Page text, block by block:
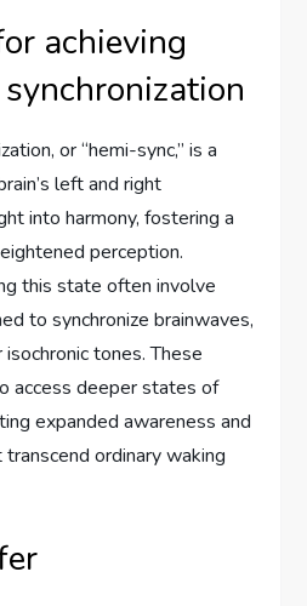
achieving
or “hemi-sync,” is a
left and right
into harmony, fostering a
perception.
this state often involve
to synchronize brainwaves,
tones. These
access deeper states of
expanded awareness and
ordinary waking